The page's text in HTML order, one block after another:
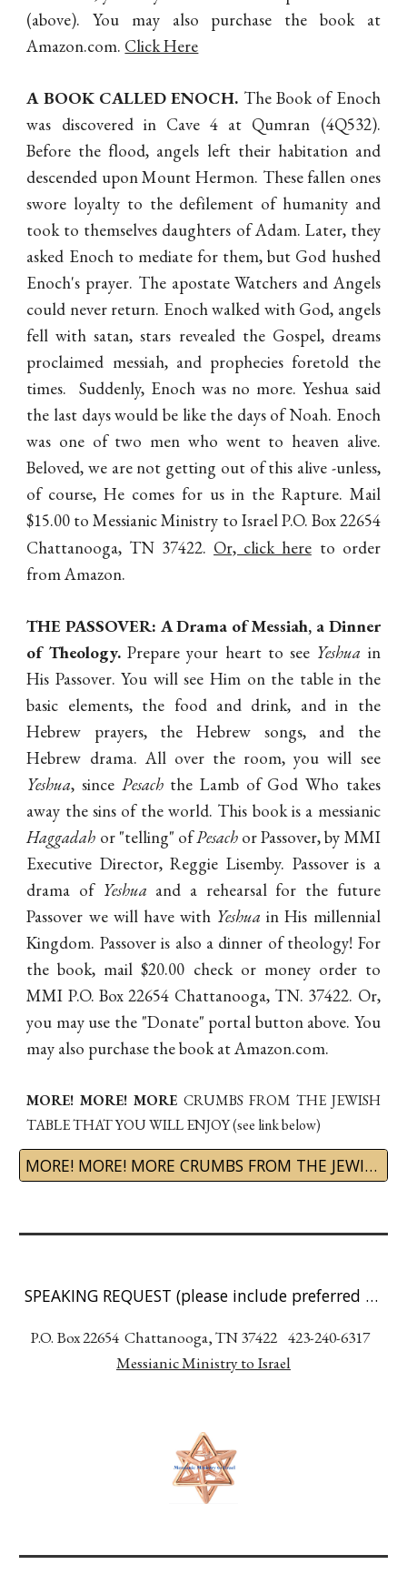
(above). You may also purchase the book at
Amazon.com. Click Here
A BOOK CALLED ENOCH. The Book of Enoch
was discovered in Cave 4 at Qumran (4Q532).
Before the flood, angels left their habitation and
descended upon Mount Hermon. These fallen ones
swore loyalty to the defilement of humanity and
took to themselves daughters of Adam. Later, they
asked Enoch to mediate for them, but God hushed
Enoch's prayer. The apostate Watchers and Angels
could never return. Enoch walked with God, angels
fell with satan, stars revealed the Gospel, dreams
proclaimed messiah, and prophecies foretold the
times. Suddenly, Enoch was no more. Yeshua said
the last days would be like the days of Noah. Enoch
was one of two men who went to heaven alive.
Beloved, we are not getting out of this alive -unless,
of course, He comes for us in the Rapture. Mail
$15.00 to Messianic Ministry to Israel P.O. Box 22654
Chattanooga, TN 37422. Or, click here to order
from Amazon.
THE PASSOVER: A Drama of Messiah, a Dinner
of Theology. Prepare your heart to see Yeshua in
His Passover. You will see Him on the table in the
basic elements, the food and drink, and in the
Hebrew prayers, the Hebrew songs, and the
Hebrew drama. All over the room, you will see
Yeshua, since Pesachthe Lamb of God Who takes
away the sins of the world. This book is a messianic
Haggadah or "telling" ofPesach or Passover, by MMI
Executive Director, Reggie Lisemby. Passover is a
drama of Yeshua and a rehearsal for the future
Passover we will have with Yeshua in His millennial
Kingdom. Passover is also a dinner of theology! For
the book, mail $20.00 check or money order to
MMI P.O. Box 22654 Chattanooga, TN. 37422. Or,
you may use the "Donate" portal button above. You
may also purchase the book at Amazon.com.
MORE! MORE! MORE CRUMBS FROM THE JEWISH
TABLETHAT YOU WILL ENJOY(see link below)
MORE! MORE! MORE CRUMBS FROM THE JEWISH TABLE by Dr. Lisemby at Amazon.com
SPEAKING REQUEST (please include preferred date, event type, and location)
P.O. Box 22654 Chattanooga, TN 37422 423-240-6317
Messianic Ministry to Israel